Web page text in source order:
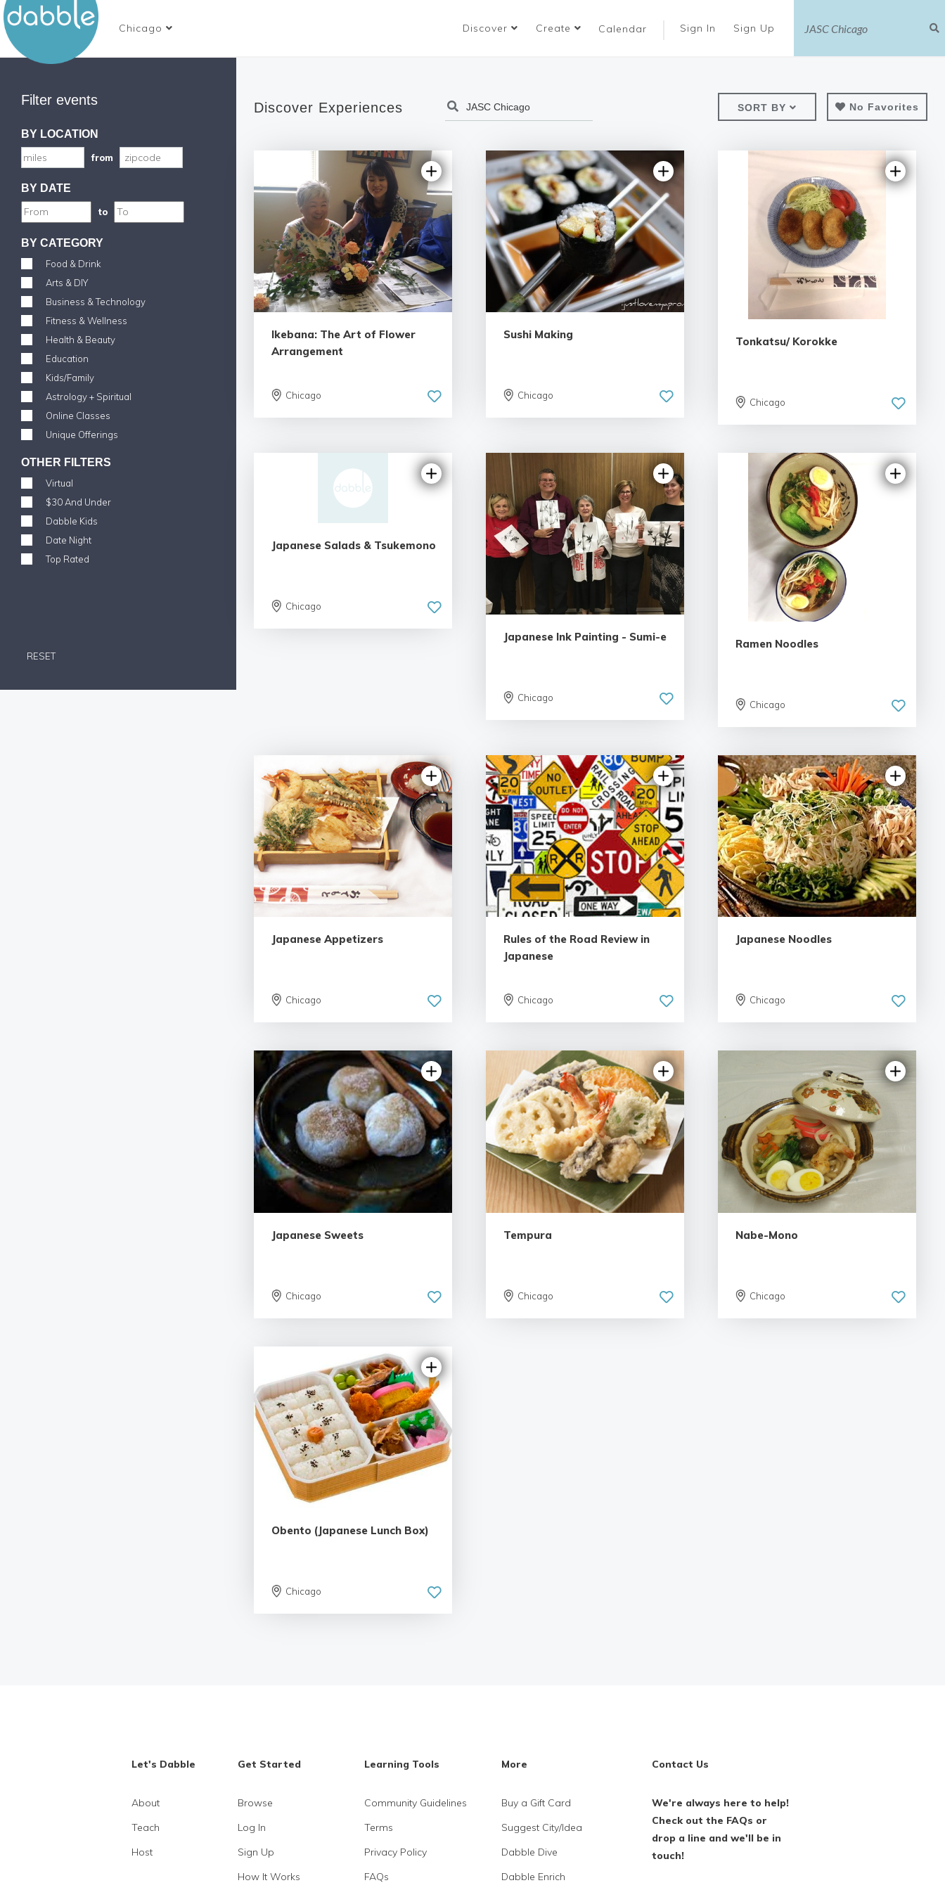
Chicago Discover Create Calendar Sign In Sign Up
Filter events
BY LOCATION
from
BY DATE
to
BY CATEGORY
Food & Drink
Arts & DIY
Business & Technology
Fitness & Wellness
Health & Beauty
Education
Kids/Family
Astrology + Spiritual
Online Classes
Unique Offerings
OTHER FILTERS
Virtual
$30 And Under
Dabble Kids
Date Night
Top Rated
RESET
Discover Experiences SORT BY No Favorites
5.0 | 1 review
Ikebana: The Art of Flower
Arrangement
Chicago
Sushi Making
Chicago
Tonkatsu/ Korokke
Chicago
Japanese Salads & Tsukemono
Chicago
5.0 | 1 review
Japanese Ink Painting - Sumi-e
Chicago
5.0 | 1 review
Ramen Noodles
Chicago
Japanese Appetizers
Chicago
Rules of the Road Review in
Japanese
Chicago
Japanese Noodles
Chicago
Japanese Sweets
Chicago
Tempura
Chicago
Nabe-Mono
Chicago
Obento (Japanese Lunch Box)
Chicago
Let's Dabble
About
Teach
Host
Get Started
Browse
Log In
Sign Up
How It Works
Learning Tools
Community Guidelines
Terms
Privacy Policy
FAQs
More
Buy a Gift Card
Suggest City/Idea
Dabble Dive
Dabble Enrich
Contact Us
We're always here to help!
Check out the FAQs or
drop a line and we'll be in
touch!